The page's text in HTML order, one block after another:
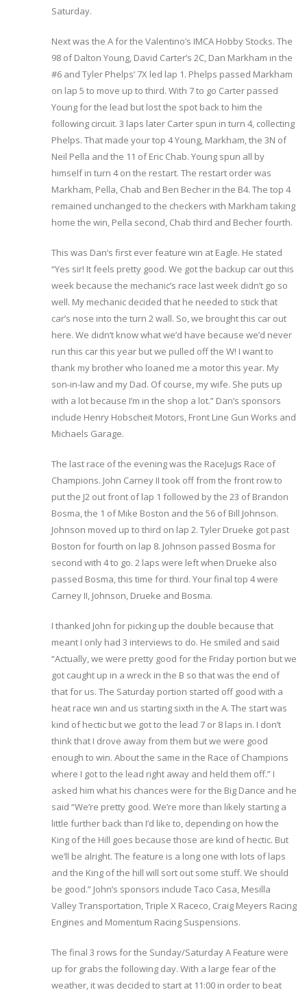
Saturday.
Next was the A for the Valentino’s IMCA Hobby Stocks. The
98 of Dalton Young, David Carter’s 2C, Dan Markham in the
#6 and Tyler Phelps’ 7X led lap 1. Phelps passed Markham
on lap 5 to move up to third. With 7 to go Carter passed
Young for the lead but lost the spot back to him the
following circuit. 3 laps later Carter spun in turn 4, collecting
Phelps. That made your top 4 Young, Markham, the 3N of
Neil Pella and the 11 of Eric Chab. Young spun all by
himself in turn 4 on the restart. The restart order was
Markham, Pella, Chab and Ben Becher in the B4. The top 4
remained unchanged to the checkers with Markham taking
home the win, Pella second, Chab third and Becher fourth.
This was Dan’s first ever feature win at Eagle. He stated
“Yes sir! It feels pretty good. We got the backup car out this
week because the mechanic’s race last week didn’t go so
well. My mechanic decided that he needed to stick that
car’s nose into the turn 2 wall. So, we brought this car out
here. We didn’t know what we’d have because we’d never
run this car this year but we pulled off the W! I want to
thank my brother who loaned me a motor this year. My
son-in-law and my Dad. Of course, my wife. She puts up
with a lot because I’m in the shop a lot.” Dan’s sponsors
include Henry Hobscheit Motors, Front Line Gun Works and
Michaels Garage.
The last race of the evening was the RaceJugs Race of
Champions. John Carney II took off from the front row to
put the J2 out front of lap 1 followed by the 23 of Brandon
Bosma, the 1 of Mike Boston and the 56 of Bill Johnson.
Johnson moved up to third on lap 2. Tyler Drueke got past
Boston for fourth on lap 8. Johnson passed Bosma for
second with 4 to go. 2 laps were left when Drueke also
passed Bosma, this time for third. Your final top 4 were
Carney II, Johnson, Drueke and Bosma.
I thanked John for picking up the double because that
meant I only had 3 interviews to do. He smiled and said
“Actually, we were pretty good for the Friday portion but we
got caught up in a wreck in the B so that was the end of
that for us. The Saturday portion started off good with a
heat race win and us starting sixth in the A. The start was
kind of hectic but we got to the lead 7 or 8 laps in. I don’t
think that I drove away from them but we were good
enough to win. About the same in the Race of Champions
where I got to the lead right away and held them off.” I
asked him what his chances were for the Big Dance and he
said “We’re pretty good. We’re more than likely starting a
little further back than I’d like to, depending on how the
King of the Hill goes because those are kind of hectic. But
we’ll be alright. The feature is a long one with lots of laps
and the King of the hill will sort out some stuff. We should
be good.” John’s sponsors include Taco Casa, Mesilla
Valley Transportation, Triple X Raceco, Craig Meyers Racing
Engines and Momentum Racing Suspensions.
The final 3 rows for the Sunday/Saturday A Feature were
up for grabs the following day. With a large fear of the
weather, it was decided to start at 11:00 in order to beat